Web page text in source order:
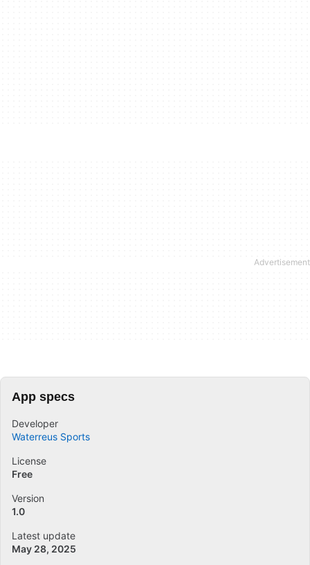
App specs
Developer
Waterreus Sports
License
Free
Version
1.0
Latest update
May 28, 2025